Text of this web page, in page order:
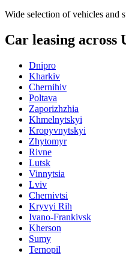
Wide selection of vehicles and
Car leasing across
Dnipro
Kharkiv
Chernihiv
Poltava
Zaporizhzhia
Khmelnytskyi
Kropyvnytskyi
Zhytomyr
Rivne
Lutsk
Vinnytsia
Lviv
Chernivtsi
Kryvyi Rih
Ivano-Frankivsk
Kherson
Sumy
Ternopil